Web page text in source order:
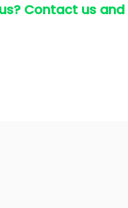
Contact us